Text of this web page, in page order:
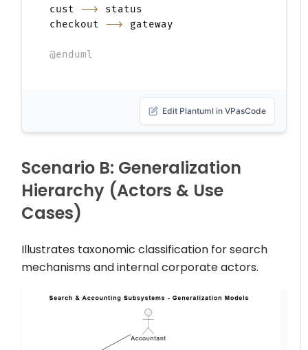
cust -->
status
checkout --> gateway
@enduml
Edit Plantuml in VPasCode
Scenario B: Generalization
Hierarchy (Actors & Use
Cases)
Illustrates taxonomic classification for search
mechanisms and internal corporate actors.